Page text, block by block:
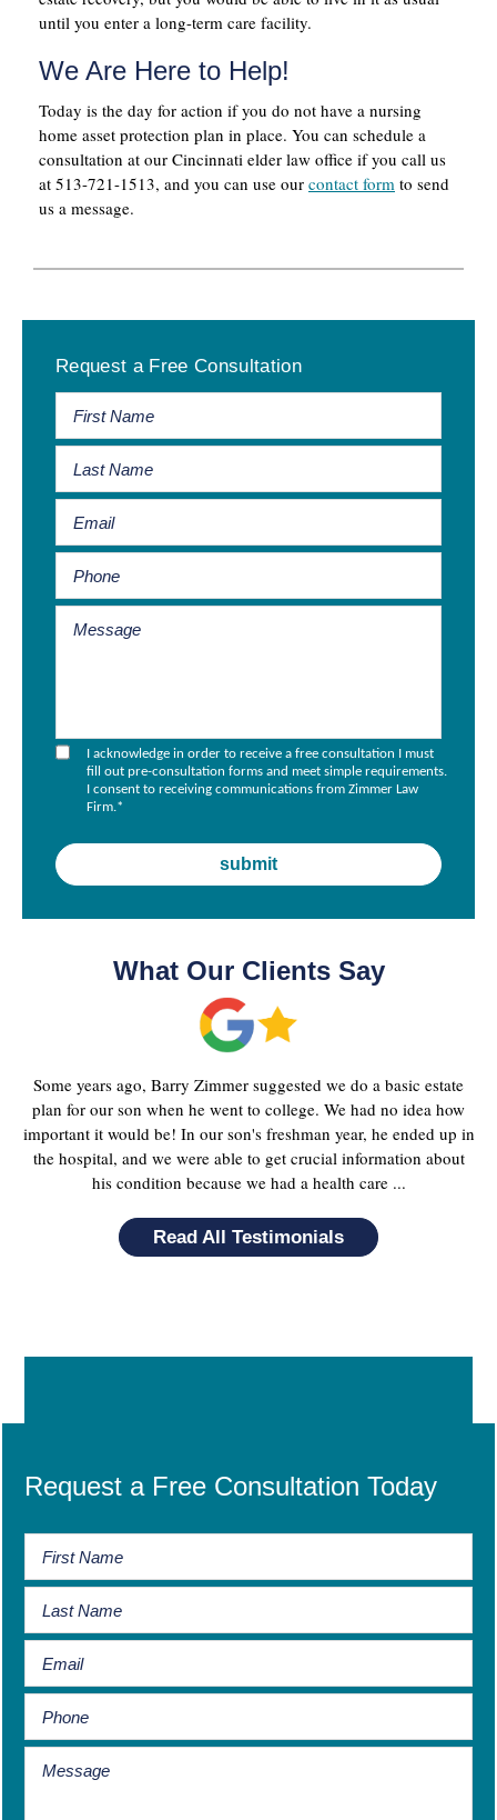
until you enter a long-term care facility.
We Are Here to Help!
Today is the day for action if you do not have a nursing
home asset protection plan in place. You can schedule a
consultation at our Cincinnati elder law office if you call us
at 513-721-1513, and you can use our contact form to send
us a message.
Sidebar
Request a Free Consultation
I acknowledge in order to receive a free consultation I must
fill out pre-consultation forms and meet simple requirements.
I consent to receiving communications from Zimmer Law
Firm.*
What Our Clients Say
Some years ago, Barry Zimmer suggested we do a basic estate
plan for our son when he went to college. We had no idea how
important it would be! In our son's freshman year, he ended up in
the hospital, and we were able to get crucial information about
his condition because we had a health care ...
Read All Testimonials
Request a Free Consultation Today